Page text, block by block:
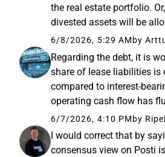
the real estate portfolio.
divested assets will be
6/8/2026, 5:29 AM by
Regarding the debt, it is
share of lease liabilities is
compared to interest-
operating cash flow has
110-150 million in recent
debt level should not
threat to the ...
6/7/2026, 4:10 PM by
I would correct that by
consensus view on Posti